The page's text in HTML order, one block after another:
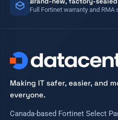
Full Fortinet warranty and RMA
Making IT safer, easier, and
everyone.
Canada-based Fortinet Select